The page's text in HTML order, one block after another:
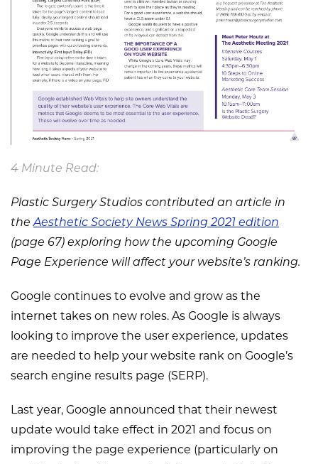
4 Minute Read:
Plastic Surgery Studios contributed an article in
theAesthetic Society News Spring 2021 edition
(page 67) exploring how the upcoming Google
Page Experience will affect your website’s ranking.
Google continues to evolve and grow as the
internet takes on new roles. As Google is always
looking to improve the user experience, updates
are needed to help your website rank on Google’s
search engine results page (SERP).
Last year, Google announced that their newest
update would take effect in 2021 and focus on
improving the page experience (particularly on